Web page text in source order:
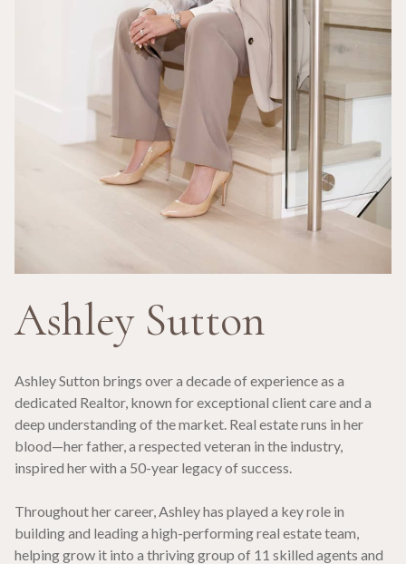
Ashley Sutton
Ashley Sutton brings over a decade of experience as a
dedicated Realtor, known for exceptional client care and a
deep understanding of the market. Real estate runs in her
blood—her father, a respected veteran in the industry,
inspired her with a 50-year legacy of success.
Throughout her career, Ashley has played a key role in
building and leading a high-performing real estate team,
helping grow it into a thriving group of 11 skilled agents and